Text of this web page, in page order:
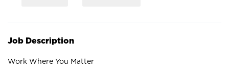
Job Description
Work Where You Matter